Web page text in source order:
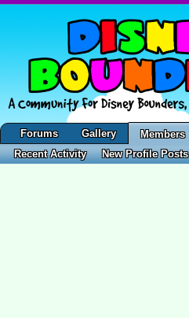
Forums Gallery
Members
Recent Activity
New Profile Posts